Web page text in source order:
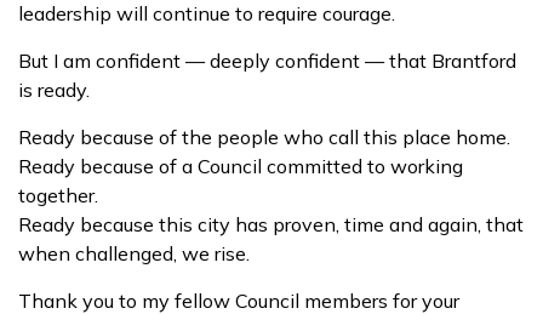
leadership will continue to require courage.
But I am confident — deeply confident — that Brantford
is ready.
Ready because of the people who call this place home.
Ready because of a Council committed to working
together.
Ready because this city has proven, time and again, that
when challenged, we rise.
Thank you to my fellow Council members for your